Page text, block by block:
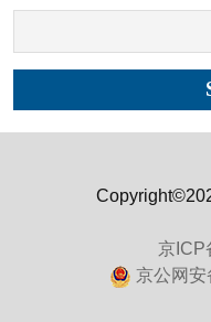
京ICP
京公网